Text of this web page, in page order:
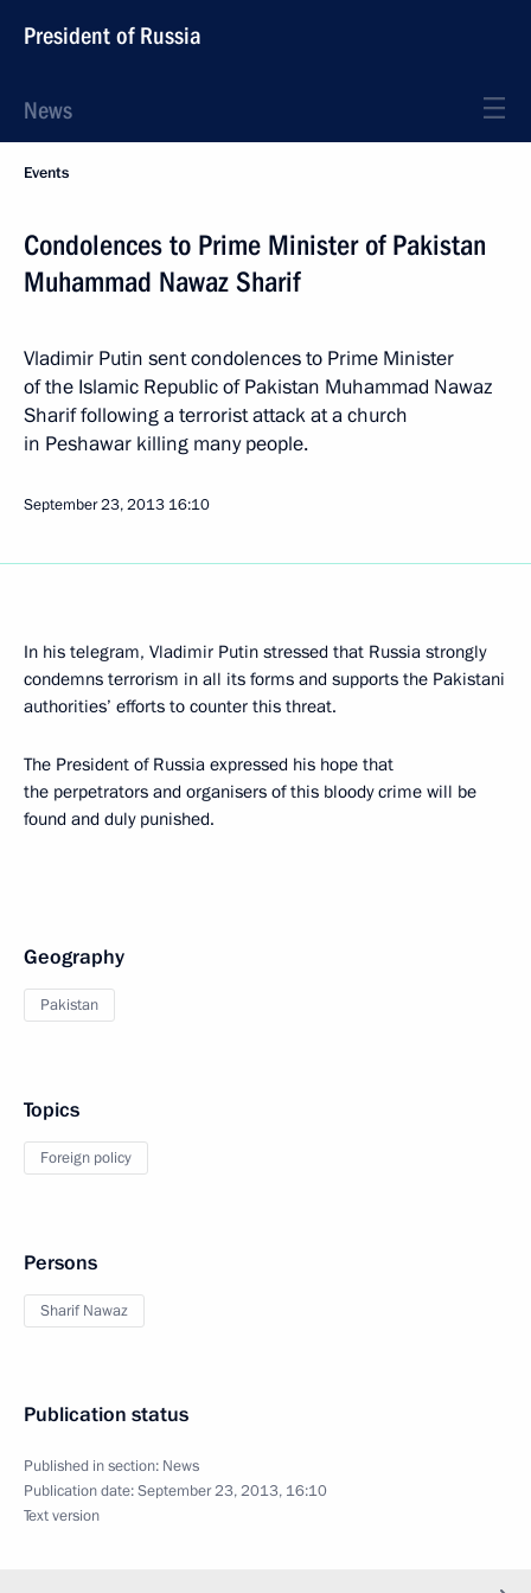
President of Russia
News
Events
Condolences to Prime Minister of Pakistan
Muhammad Nawaz Sharif
Vladimir Putin sent condolences to Prime Minister
of the Islamic Republic of Pakistan Muhammad Nawaz
Sharif following a terrorist attack at a church
in Peshawar killing many people.
September 23, 2013 16:10
In his telegram, Vladimir Putin stressed that Russia strongly
condemns terrorism in all its forms and supports the Pakistani
authorities’ efforts to counter this threat.
The President of Russia expressed his hope that
the perpetrators and organisers of this bloody crime will be
found and duly punished.
Geography
Pakistan
Topics
Foreign policy
Persons
Sharif Nawaz
Publication status
Published in section: News
Publication date:September 23, 2013, 16:10
Text version